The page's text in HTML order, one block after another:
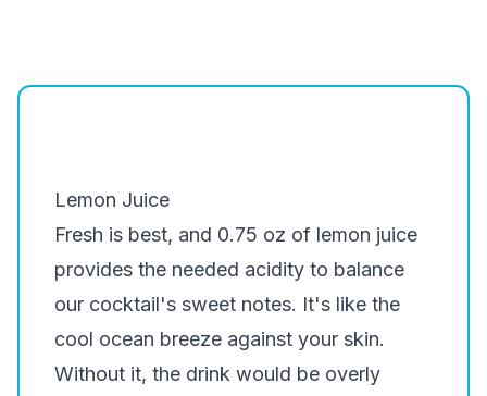
Lemon Juice
Fresh is best, and 0.75 oz of lemon juice
provides the needed acidity to balance
our cocktail's sweet notes. It's like the
cool ocean breeze against your skin.
Without it, the drink would be overly